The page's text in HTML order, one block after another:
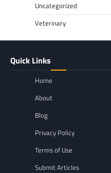
Uncategorized
Veterinary
Quick Links
Home
About
Blog
Privacy Policy
Terms of Use
Submit Articles